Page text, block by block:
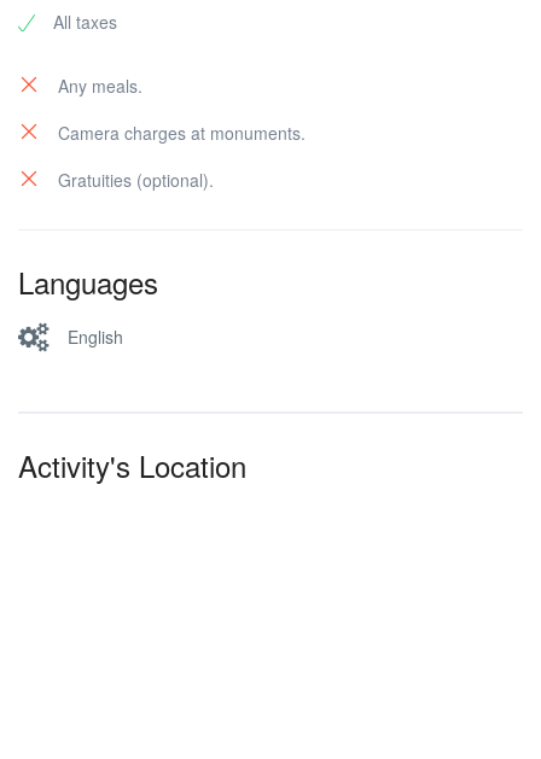
All taxes
Any meals.
Camera charges at monuments.
Gratuities (optional).
Languages
English
Activity's Location